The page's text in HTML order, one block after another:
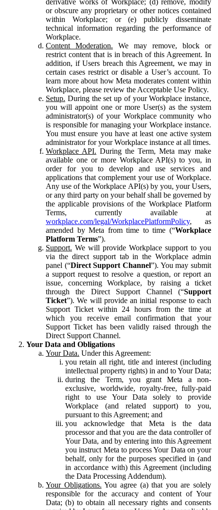
or obscure any proprietary or other notices contained
within Workplace; or (e) publicly disseminate
technical information regarding the performance of
Workplace.
Content Moderation. We may remove, block or
restrict content that is in breach of this Agreement. In
addition, if Users breach this Agreement, we may in
certain cases restrict or disable a User’s account. To
learn more about how Meta moderates content within
Workplace, please review the Acceptable Use Policy.
Setup. During the set up of your Workplace instance,
you will appoint one or more User(s) as the system
administrator(s) of your Workplace community who
is responsible for managing your Workplace instance.
You must ensure you have at least one active system
administrator for your Workplace instance at all times.
Workplace API. During the Term, Meta may make
available one or more Workplace API(s) to you, in
order for you to develop and use services and
applications that complement your use of Workplace.
Any use of the Workplace API(s) by you, your Users,
or any third party on your behalf shall be governed by
the applicable provisions of the Workplace Platform
Terms, currently available at
workplace.com/legal/WorkplacePlatformPolicy, as
amended by Meta from time to time (“Workplace
Platform Terms”).
Support. We will provide Workplace support to you
via the direct support tab in the Workplace admin
panel (“Direct Support Channel”). You may submit
a support request to resolve a question, or report an
issue, concerning Workplace, by raising a ticket
through the Direct Support Channel (“Support
Ticket”). We will provide an initial response to each
Support Ticket within 24 hours from the time at
which you receive email confirmation that your
Support Ticket has been validly raised through the
Direct Support Channel.
Your Data and Obligations
Your Data. Under this Agreement:
you retain all right, title and interest (including
intellectual property rights) in and to Your Data;
during the Term, you grant Meta a non-
exclusive, worldwide, royalty-free, fully-paid
right to use Your Data solely to provide
Workplace (and related support) to you,
pursuant to this Agreement; and
you acknowledge that Meta is the data
processor and that you are the data controller of
Your Data, and by entering into this Agreement
you instruct Meta to process Your Data on your
behalf, only for the purposes specified in (and
in accordance with) this Agreement (including
the Data Processing Addendum).
Your Obligations. You agree (a) that you are solely
responsible for the accuracy and content of Your
Data; (b) to obtain all necessary rights and consents